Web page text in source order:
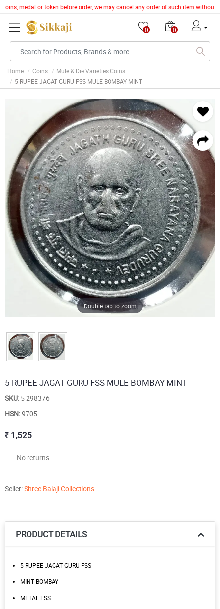
medal or token before order, we may cancel any order of such item without
0 0
Home Coins
Mule & Die Varieties Coins
5 RUPEE JAGAT GURU FSS MULE BOMBAY MINT
Double tap to zoom
5 RUPEE JAGAT GURU FSS MULE BOMBAY MINT
SKU: 5 298376
HSN:9705
1,525
No returns
Seller:Shree Balaji Collections
PRODUCT DETAILS
5 RUPEE JAGAT GURU FSS
MINT BOMBAY
METAL FSS